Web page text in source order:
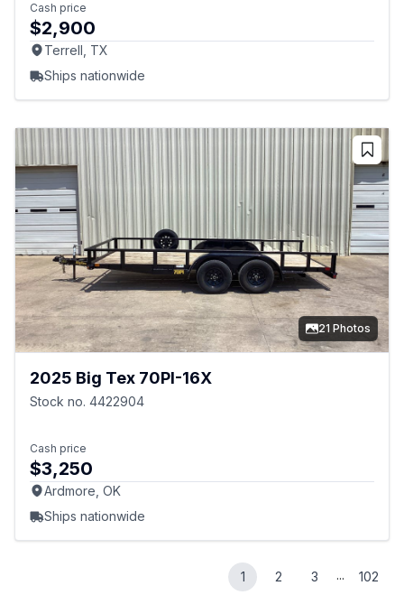
Cash price
$2,900
Terrell, TX
Ships nationwide
21 Photos
2025 Big Tex 70PI-16X
Stock no. 4422904
Cash price
$3,250
Ardmore, OK
Ships nationwide
1 2 3 ... 102